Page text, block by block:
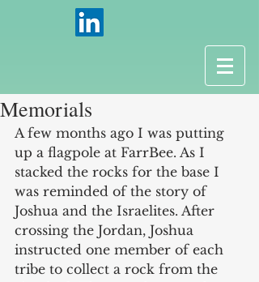
Memorials
A few months ago I was putting
up a flagpole at FarrBee. As I
stacked the rocks for the base I
was reminded of the story of
Joshua and the Israelites. After
crossing the Jordan, Joshua
instructed one member of each
tribe to collect a rock from the